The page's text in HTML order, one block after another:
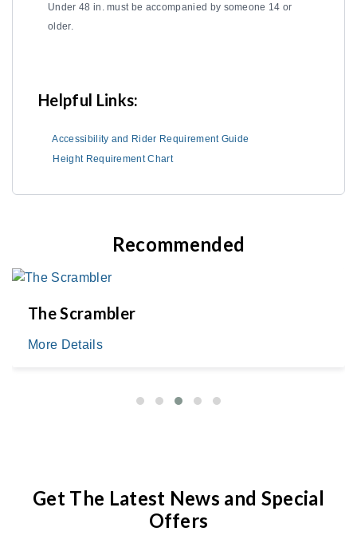
Under 48 in. must be accompanied by someone 14 or
older.
Helpful Links:
Accessibility and Rider Requirement Guide
Height Requirement Chart
Recommended
The Scrambler
More Details
Get The Latest News and Special
Offers